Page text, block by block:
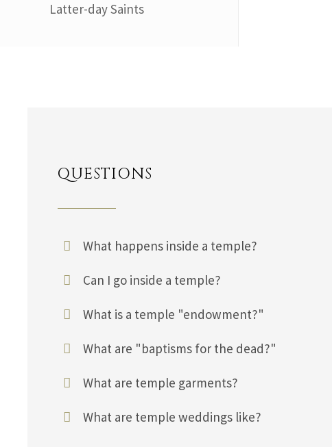
Latter-day Saints
QUESTIONS
What happens inside a temple?
Can I go inside a temple?
What is a temple "endowment?"
What are "baptisms for the dead?"
What are temple garments?
What are temple weddings like?